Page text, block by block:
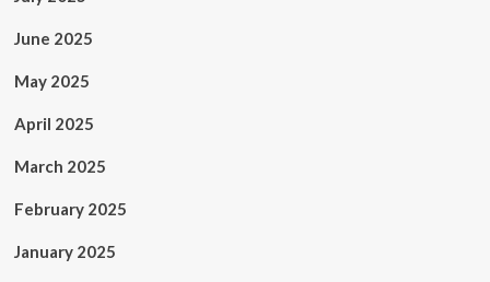
June 2025
May 2025
April 2025
March 2025
February 2025
January 2025